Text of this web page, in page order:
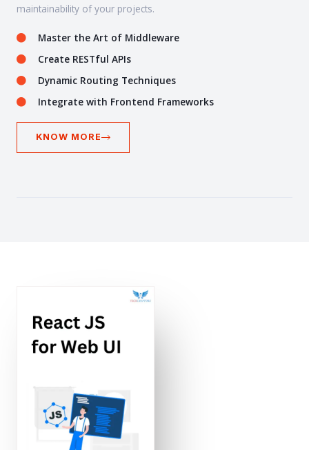
maintainability of your projects.
Master the Art of Middleware
Create RESTful APIs
Dynamic Routing Techniques
Integrate with Frontend Frameworks
KNOW MORE